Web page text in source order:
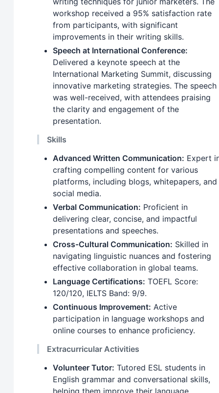
workshop received a 95% satisfaction rate
from participants, with significant
improvements in their writing skills.
Speech at International Conference:
Delivered a keynote speech at the
International Marketing Summit, discussing
innovative marketing strategies. The speech
was well-received, with attendees praising
the clarity and engagement of the
presentation.
Skills
Advanced Written Communication: Expert
crafting compelling content for various
platforms, including blogs, whitepapers, and
social media.
Verbal Communication: Proficient in
delivering clear, concise, and impactful
presentations and speeches.
Cross-Cultural Communication: Skilled in
navigating linguistic nuances and fostering
effective collaboration in global teams.
Language Certifications: TOEFL Score:
120/120, IELTS Band: 9/9.
Continuous Improvement: Active
participation in language workshops and
online courses to enhance proficiency.
Extracurricular Activities
Volunteer Tutor: Tutored ESL students in
English grammar and conversational skills,
helping them improve their language